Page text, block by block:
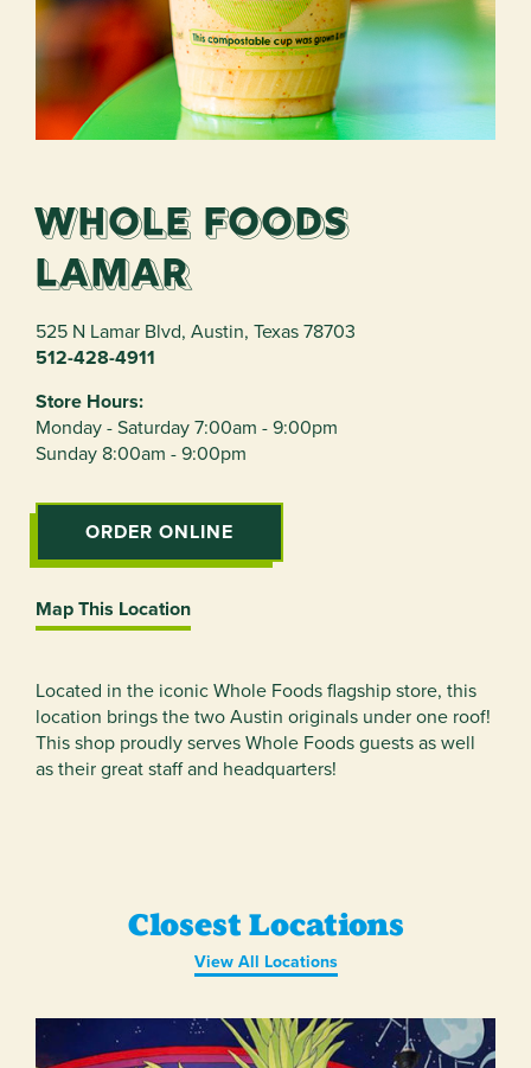
Whole Foods
Lamar
525 N Lamar Blvd, Austin, Texas 78703
512-428-4911
Store Hours:
Monday - Saturday 7:00am - 9:00pm
Sunday 8:00am - 9:00pm
ORDER ONLINE
Map This Location
Located in the iconic Whole Foods flagship store, this
location brings the two Austin originals under one roof!
This shop proudly serves Whole Foods guests as well
as their great staff and headquarters!
Closest Locations
View All Locations